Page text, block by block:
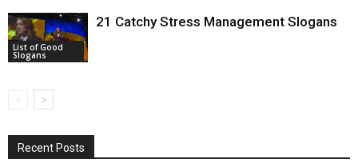
List of Good
Slogans
21 Catchy Stress Management Slogans
Recent Posts